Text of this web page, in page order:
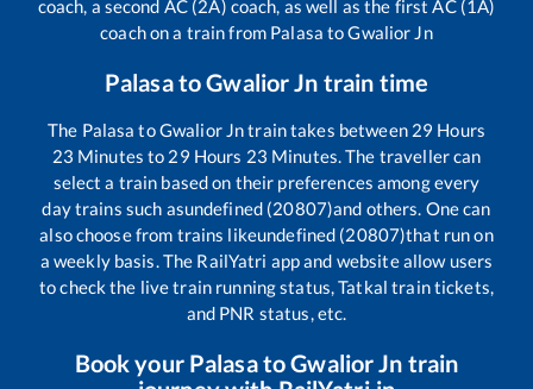
coach, a second AC (2A) coach, as well as the first AC (1A)
coach on a train from Palasa toGwalior Jn
PalasatoGwalior Jn train time
The Palasa toGwalior Jntrain takes between 29 Hours
23 Minutes to 29 Hours 23 Minutes. The traveller can
select a train based on their preferences among every
day trains such asundefined (20807)and others. One can
also choose from trains likeundefined (20807)that run on
a weekly basis. The RailYatri app and website allow users
to check the live train running status, Tatkal train tickets,
and PNR status, etc.
Book your PalasatoGwalior Jn train